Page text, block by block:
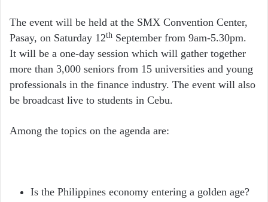
The event will be held at the SMX Convention Center,
Pasay, on Saturday 12th September from 9am-5.30pm.
It will be a one-day session which will gather together
more than 3,000 seniors from 15 universities and young
professionals in the finance industry. The event will also
be broadcast live to students in Cebu.
Among the topics on the agenda are:
Is the Philippines economy entering a golden age?